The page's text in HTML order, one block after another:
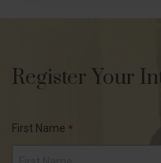
Register Your
First Name *